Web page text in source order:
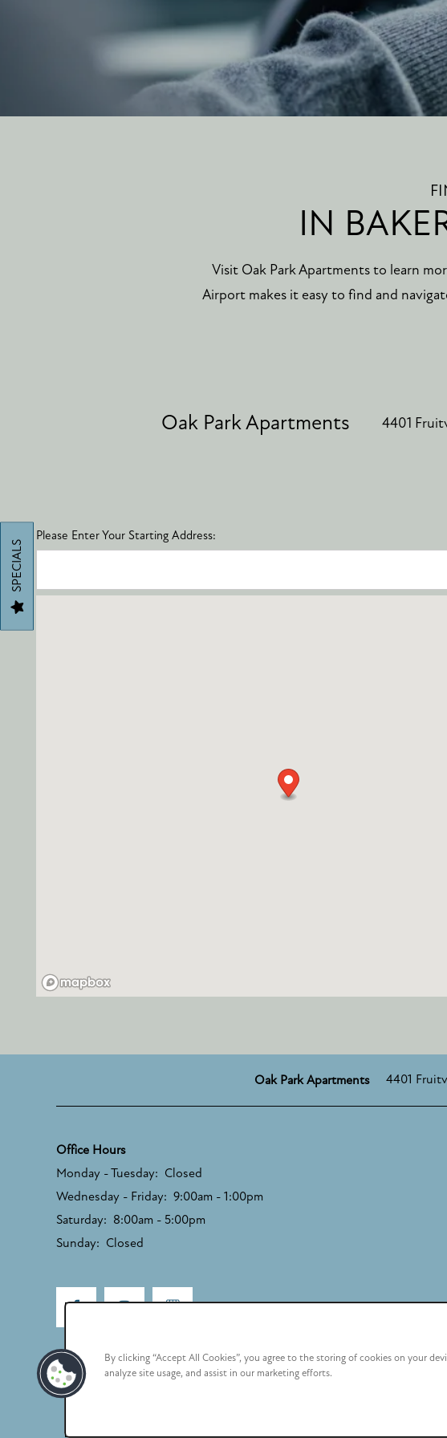
SPECIALS
IN
Visit Oak Park Apartments to learn
Airport makes it easy to find and
Oak Park Apartments 4401
Please Enter Your Starting Address:
Oak Park Apartments 4401
Office Hours
Monday - Tuesday: Closed
Wednesday - Friday: 9:00am - 1:00pm
Saturday: 8:00am - 5:00pm
Sunday: Closed
By clicking “Accept All Cookies”, you agree to the storing of cookies on your
analyze site usage, and assist in our marketing efforts.